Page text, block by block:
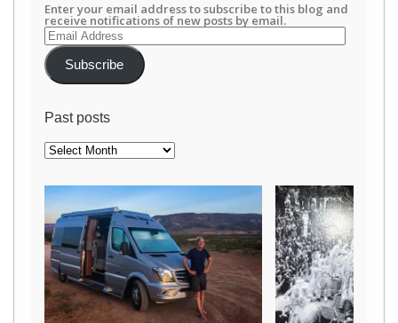
Enter your email address to subscribe to this blog and
receive notifications of new posts by email.
Email
Address
Subscribe
Past posts
Past
posts